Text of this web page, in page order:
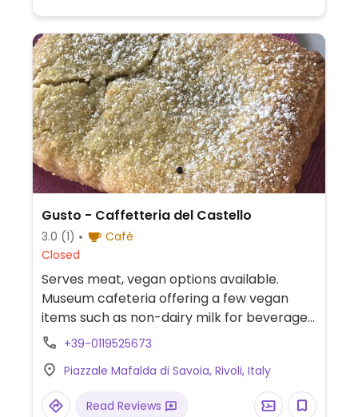
Gusto - Caffetteria del Castello
3.0 (1)
Café
Closed
Serves meat, vegan options available.
Museum cafeteria offering a few vegan
items such as non-dairy milk for beverages,
croissants, and several cookies. (Ask the
museum.
+39-0119525673
Piazzale Mafalda di Savoia, Rivoli, Italy
Read Reviews